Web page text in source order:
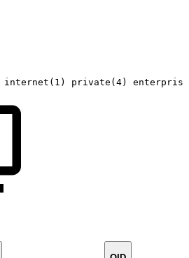
internet(1) private(4)